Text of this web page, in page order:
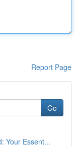
Report Page
Go
Your Essent...